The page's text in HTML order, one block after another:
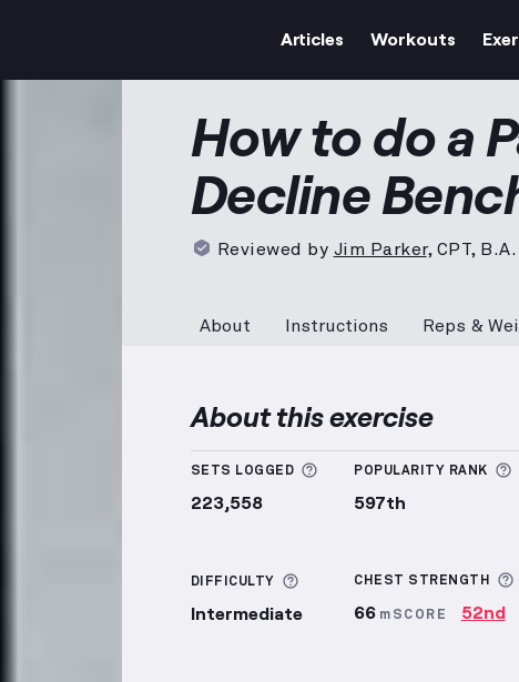
Articles Workouts
How to do a
Decline
Reviewed by Jim Parker, CPT,
About Instructions Reps &
About this exercise
SETS LOGGED More information
223,558
POPULARITY RANK
597th
DIFFICULTY More information about
Intermediate
CHEST STRENGTH
66 mSCORE 52nd